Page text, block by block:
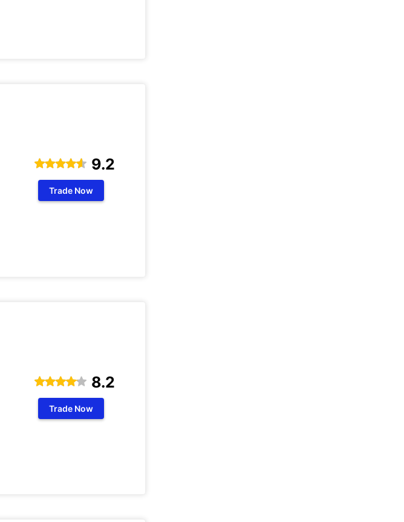
9.2
Trade Now
8.2
Trade Now